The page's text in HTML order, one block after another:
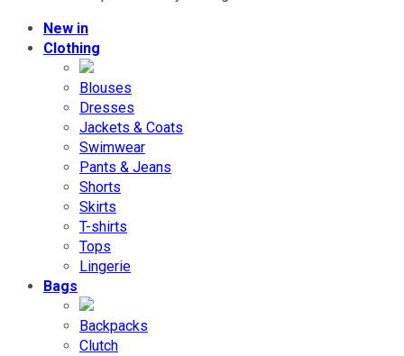
New in
Clothing
Blouses
Dresses
Jackets & Coats
Swimwear
Pants & Jeans
Shorts
Skirts
T-shirts
Tops
Lingerie
Bags
Backpacks
Clutch